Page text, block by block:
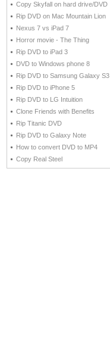
Copy Skyfall on hard drive/DVD
Rip DVD on Mac Mountain Lion
Nexus 7 vs iPad 7
Horror movie - The Thing
Rip DVD to iPad 3
DVD to Windows phone 8
Rip DVD to Samsung Galaxy S3
Rip DVD to iPhone 5
Rip DVD to LG Intuition
Clone Friends with Benefits
Rip Titanic DVD
Rip DVD to Galaxy Note
How to convert DVD to MP4
Copy Real Steel